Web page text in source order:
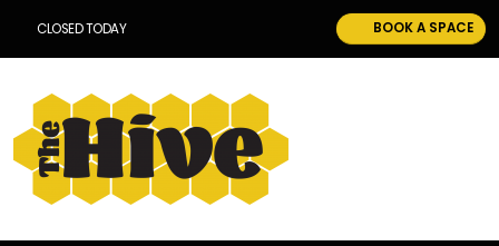
CLOSED TODAY BOOK A SPACE